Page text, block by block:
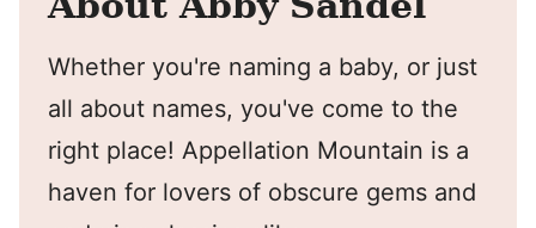
Whether you're naming a baby, or just
all about names, you've come to the
right place! Appellation Mountain is a
haven for lovers of obscure gems and